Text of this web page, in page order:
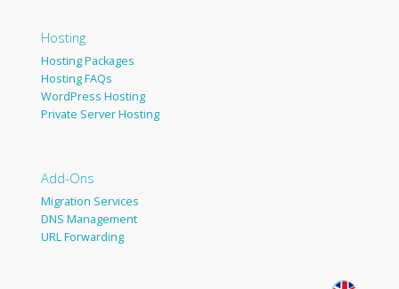
Hosting
Hosting Packages
Hosting FAQs
WordPress Hosting
Private Server Hosting
Add-Ons
Migration Services
DNS Management
URL Forwarding